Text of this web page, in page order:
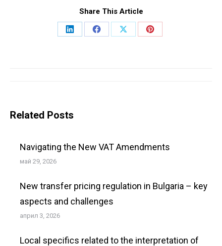
Share This Article
Share
Share
Share
Share
Related Posts
Navigating the New VAT Amendments
май 29, 2026
New transfer pricing regulation in Bulgaria – key
aspects and challenges
април 3, 2026
Local specifics related to the interpretation of